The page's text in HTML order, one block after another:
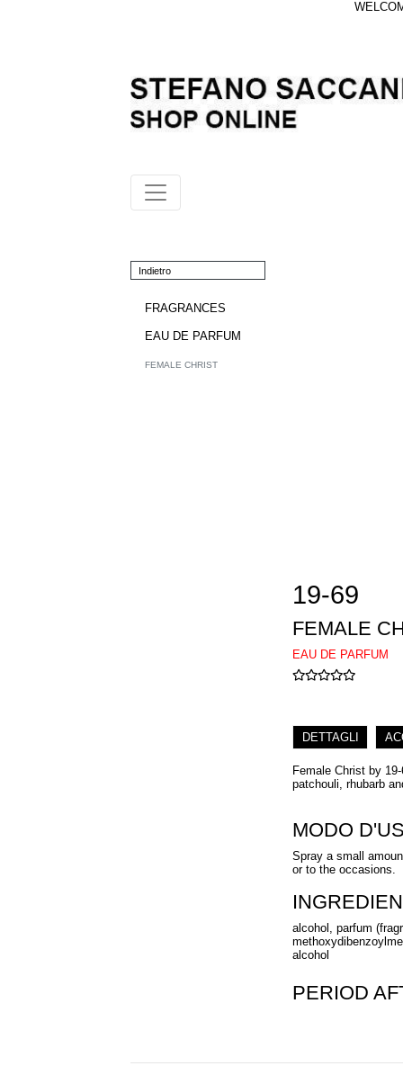
Indietro
FRAGRANCES
EAU DE PARFUM
FEMALE CHRIST
19-69
FEMALE
EAU DE PARFUM
DETTAGLI
Female Christ by
patchouli, rhubarb
MODO
Spray a small
or to the occasions.
alcohol, parfum
alcohol
PERIOD